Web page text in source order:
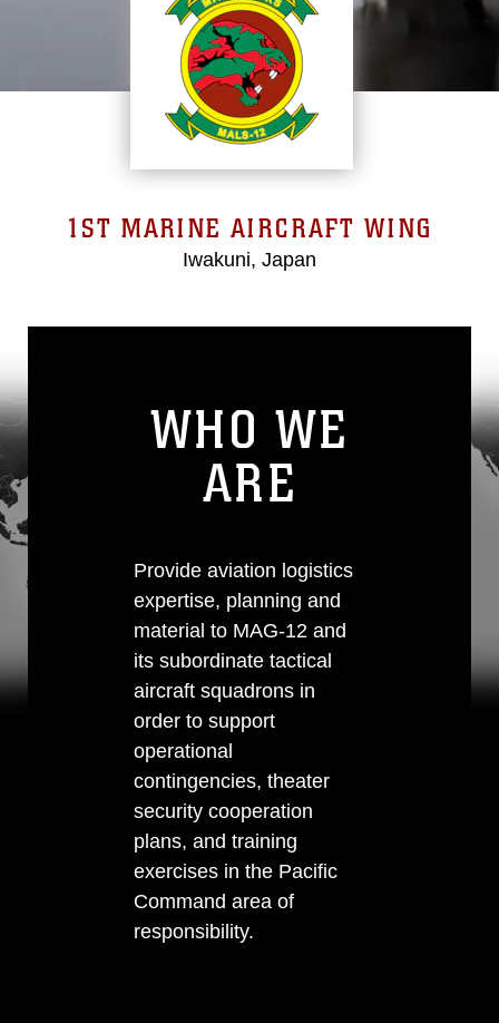
1ST MARINE AIRCRAFT WING
Iwakuni, Japan
WHO WE
ARE
Provide aviation logistics
expertise, planning and
material to MAG-12 and
its subordinate tactical
aircraft squadrons in
order to support
operational
contingencies, theater
security cooperation
plans, and training
exercises in the Pacific
Command area of
responsibility.